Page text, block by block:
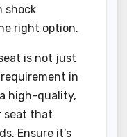
shock
right option.
is not just
in
high-quality,
seat that
Ensure it’s